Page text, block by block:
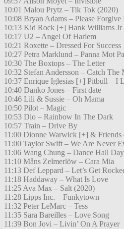
10:01 Malou Prytz – Tik Tok (2020)
10:08 Bryan Adams – Please Forgive
10:13 Kid Rock [+] Hank Williams Jr
10:17 U2 – Angel Of Harlem
10:21 Roxette – Dressed For Success
10:27 Petra Marklund – Panna Mot
10:30 The Boxtops – The Letter
10:32 Stefan Andersson – Catch The
10:37 Enrique Iglesias [+] Pitbull – I
10:40 Danko Jones – First date
10:46 Lili & Sussie – Oh Mama
10:50 Pilot – Magic
10:53 Dio – Rainbow In The Dark
10:57 Train – Drive By
11:00 Dionne Warwick [+] & Friends
11:00 Taylor Swift – We Are Never
11:06 Wang Chung – Dance Hall
11:10 Måns Zelmerlöw – Cara Mia
11:13 Def Leppard – Let’s Get
11:18 Haddaway – What Is Love
11:25 Ava Max – Salt (2020)
11:28 Lipps Inc. – Funkytown
11:32 Peter LeMarc – Tess
11:35 Sara Bareilles – Love Song
11:39 Bon Jovi – Livin’ On A Prayer